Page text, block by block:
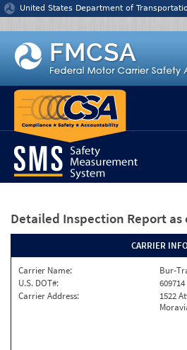
Jump to content
United States Department of
Detailed Inspection Report as
CARRIER
Carrier Name:
Bur-
U.S. DOT#:
609714
Carrier Address:
1522